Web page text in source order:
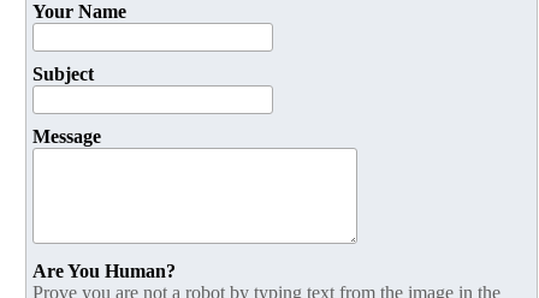
Your Name
Subject
Message
Are You Human?
Prove you are not a robot by typing text from the image in the